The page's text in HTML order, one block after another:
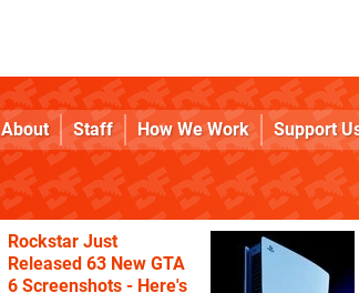
About Staff How We Work Support
Rockstar Just
Released 63 New GTA
6 Screenshots - Here's